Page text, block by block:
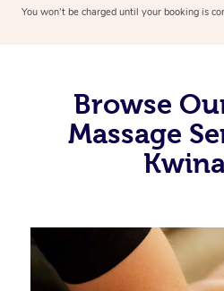
You won’t be charged until your booking is
Browse
Massage